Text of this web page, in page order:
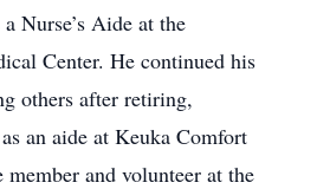
Nurse’s Aide at the
Center. He continued his
others after retiring,
an aide at Keuka Comfort
member and volunteer at the